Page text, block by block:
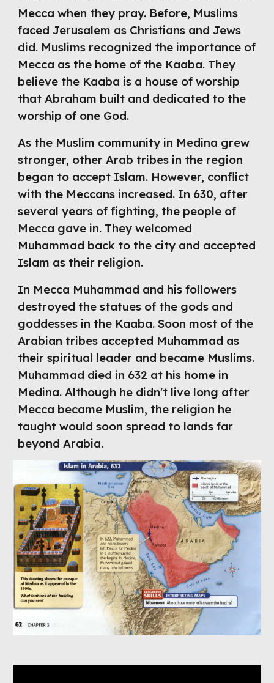
Mecca when they pray. Before, Muslims
faced Jerusalem as Christians and Jews
did. Muslims recognized the importance of
Mecca as the home of the Kaaba. They
believe the Kaaba is a house of worship
that Abraham built and dedicated to the
worship of one God.
As the Muslim community in Medina grew
stronger, other Arab tribes in the region
began to accept Islam. However, conflict
with the Meccans increased. In 630, after
several years of fighting, the people of
Mecca gave in. They welcomed
Muhammad back to the city and accepted
Islam as their religion.
In Mecca Muhammad and his followers
destroyed the statues of the gods and
goddesses in the Kaaba. Soon most of the
Arabian tribes accepted Muhammad as
their spiritual leader and became Muslims.
Muhammad died in 632 at his home in
Medina. Although he didn't live long after
Mecca became Muslim, the religion he
taught would soon spread to lands far
beyond Arabia.